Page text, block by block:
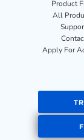
Product
All
Apply For